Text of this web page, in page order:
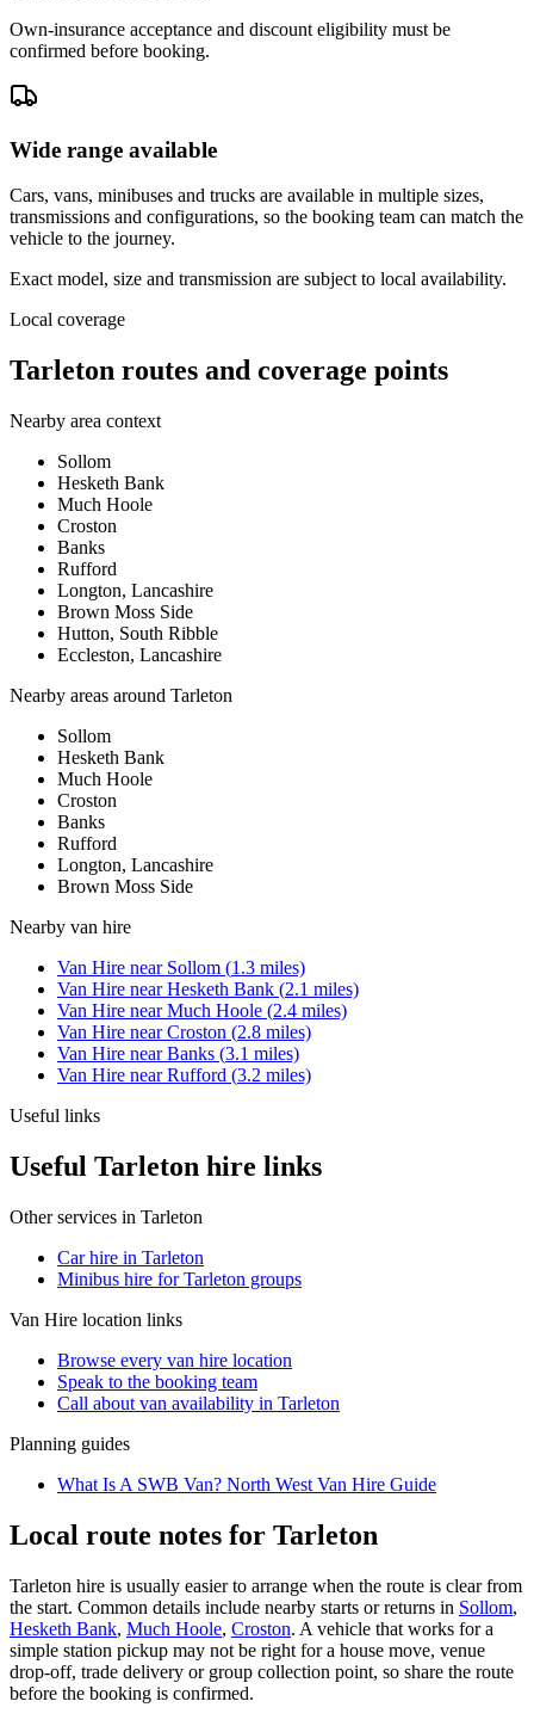
Own-insurance acceptance and discount eligibility must be
confirmed before booking.
Wide range available
Cars, vans, minibuses and trucks are available in multiple sizes,
transmissions and configurations, so the booking team can match the
vehicle to the journey.
Exact model, size and transmission are subject to local availability.
Local coverage
Tarleton routes and coverage points
Nearby area context
Sollom
Hesketh Bank
Much Hoole
Croston
Banks
Rufford
Longton, Lancashire
Brown Moss Side
Hutton, South Ribble
Eccleston, Lancashire
Nearby areas around Tarleton
Sollom
Hesketh Bank
Much Hoole
Croston
Banks
Rufford
Longton, Lancashire
Brown Moss Side
Nearby van hire
Van Hire near Sollom (1.3 miles)
Van Hire nearHesketh Bank (2.1 miles)
Van Hire nearMuch Hoole (2.4 miles)
Van Hire nearCroston (2.8 miles)
Van Hire nearBanks (3.1 miles)
Van Hire nearRufford (3.2 miles)
Useful links
Useful Tarleton hire links
Other services in Tarleton
Car hire in Tarleton
Minibus hire for Tarleton groups
Van Hire location links
Browse every van hire location
Speak to the booking team
Call about van availability in Tarleton
Planning guides
What Is A SWB Van? North West Van Hire Guide
Local route notes for Tarleton
Tarleton hire is usually easier to arrange when the route is clear from
the start. Common details include nearby starts or returns in Sollom,
Hesketh Bank, Much Hoole, Croston. A vehicle that works for a
simple station pickup may not be right for a house move, venue
drop-off, trade delivery or group collection point, so share the route
before the booking is confirmed.